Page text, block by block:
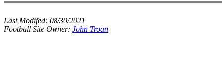
Last Modifed: 08/30/2021
Football Site Owner: John Troan